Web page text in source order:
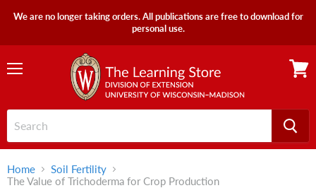
We are no longer taking orders. All publications are free to download for
personal use.
Home
Soil Fertility
The Value of Trichoderma for Crop Production